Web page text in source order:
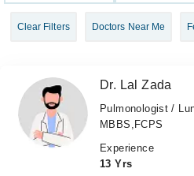
Login
Clear Filters Doctors Near Me
Dr. Lal Zada
Pulmonologist /
MBBS,FCPS
Experience
13 Yrs